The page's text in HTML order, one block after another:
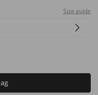
Size guide